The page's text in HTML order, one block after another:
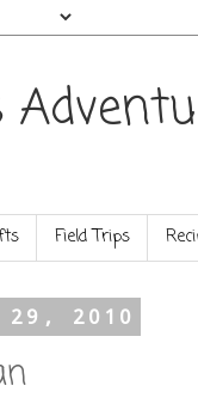
Field Trips
2010